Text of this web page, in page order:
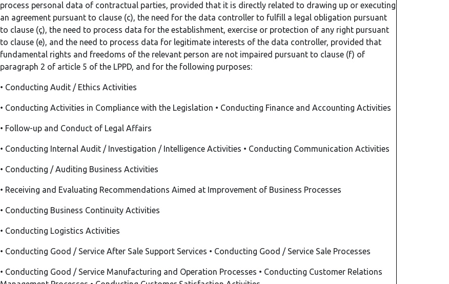
process personal data of contractual parties, provided that it is directly related to drawing up or executing
an agreement pursuant to clause (c), the need for the data controller to fulfill a legal obligation pursuant
to clause (ç), the need to process data for the establishment, exercise or protection of any right pursuant
to clause (e), and the need to process data for legitimate interests of the data controller, provided that
fundamental rights and freedoms of the relevant person are not impaired pursuant to clause (f) of
paragraph 2 of article 5 of the LPPD, and for the following purposes:
• Conducting Audit / Ethics Activities
• Conducting Activities in Compliance with the Legislation • Conducting Finance and Accounting Activities
• Follow-up and Conduct of Legal Affairs
• Conducting Internal Audit / Investigation / Intelligence Activities • Conducting Communication Activities
• Conducting / Auditing Business Activities
• Receiving and Evaluating Recommendations Aimed at Improvement of Business Processes
• Conducting Business Continuity Activities
• Conducting Logistics Activities
• Conducting Good / Service After Sale Support Services • Conducting Good / Service Sale Processes
• Conducting Good / Service Manufacturing and Operation Processes • Conducting Customer Relations